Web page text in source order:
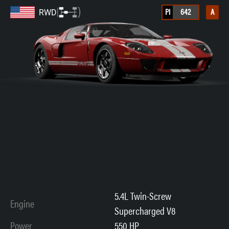
RWD PI 642 A
Engine
5.4L Twin-Screw
Supercharged V8
Power
550 HP